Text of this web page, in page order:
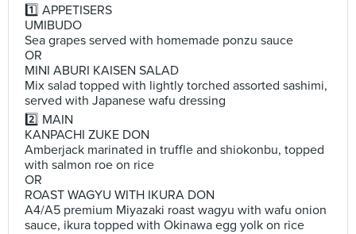
1️⃣ APPETISERS
UMIBUDO
Sea grapes served with homemade ponzu sauce
OR
MINI ABURI KAISEN SALAD
Mix salad topped with lightly torched assorted sashimi,
served with Japanese wafu dressing
2️⃣ MAIN
KANPACHI ZUKE DON
Amberjack marinated in truffle and shiokonbu, topped
with salmon roe on rice
OR
ROAST WAGYU WITH IKURA DON
A4/A5 premium Miyazaki roast wagyu with wafu onion
sauce, ikura topped with Okinawa egg yolk on rice